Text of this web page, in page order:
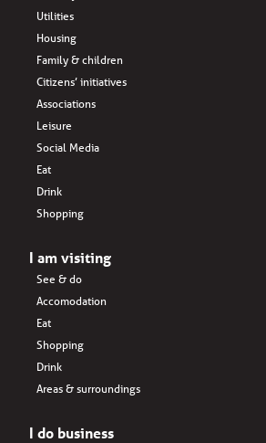
Utilities
Housing
Family & children
Citizens’ initiatives
Associations
Leisure
Social Media
Eat
Drink
Shopping
I am visiting
See & do
Accomodation
Eat
Shopping
Drink
Areas & surroundings
I do business